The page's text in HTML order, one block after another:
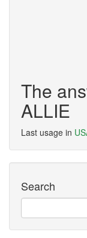
The
ALLIE
Last usage in
Search